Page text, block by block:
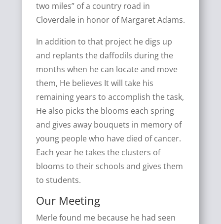
two miles” of a country road in
Cloverdale in honor of Margaret Adams.
In addition to that project he digs up
and replants the daffodils during the
months when he can locate and move
them, He believes It will take his
remaining years to accomplish the task,
He also picks the blooms each spring
and gives away bouquets in memory of
young people who have died of cancer.
Each year he takes the clusters of
blooms to their schools and gives them
to students.
Our Meeting
Merle found me because he had seen